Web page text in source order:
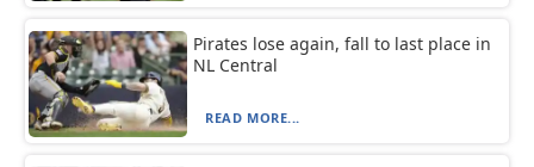
Pirates lose again, fall to last place in
NL Central
READ MORE...